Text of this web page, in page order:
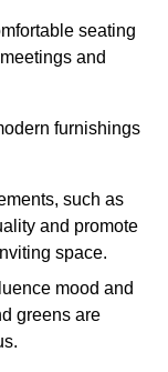
seating
and
furnishings
such as
and promote
space.
mood and
greens are